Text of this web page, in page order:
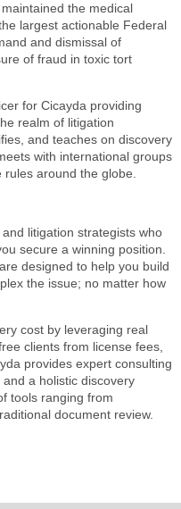
the medical
largest actionable Federal
and dismissal of
of fraud in toxic tort
for Cicayda providing
realm of litigation
and teaches on discovery
with international groups
around the globe.
litigation strategists who
secure a winning position.
designed to help you build
the issue; no matter how
cost by leveraging real
clients from license fees,
provides expert consulting
a holistic discovery
tools ranging from
document review.